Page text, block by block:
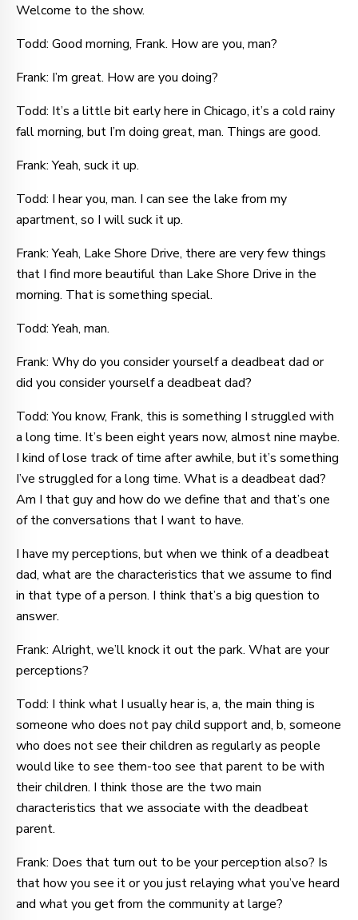
Welcome to the show.
Todd: Good morning, Frank. How are you, man?
Frank: I’m great. How are you doing?
Todd: It’s a little bit early here in Chicago, it’s a cold rainy
fall morning, but I’m doing great, man. Things are good.
Frank: Yeah, suck it up.
Todd: I hear you, man. I can see the lake from my
apartment, so I will suck it up.
Frank: Yeah, Lake Shore Drive, there are very few things
that I find more beautiful than Lake Shore Drive in the
morning. That is something special.
Todd: Yeah, man.
Frank: Why do you consider yourself a deadbeat dad or
did you consider yourself a deadbeat dad?
Todd: You know, Frank, this is something I struggled with
a long time. It’s been eight years now, almost nine maybe.
I kind of lose track of time after awhile, but it’s something
I’ve struggled for a long time. What is a deadbeat dad?
Am I that guy and how do we define that and that’s one
of the conversations that I want to have.
I have my perceptions, but when we think of a deadbeat
dad, what are the characteristics that we assume to find
in that type of a person. I think that’s a big question to
answer.
Frank: Alright, we’ll knock it out the park. What are your
perceptions?
Todd: I think what I usually hear is, a, the main thing is
someone who does not pay child support and, b, someone
who does not see their children as regularly as people
would like to see them-too see that parent to be with
their children. I think those are the two main
characteristics that we associate with the deadbeat
parent.
Frank: Does that turn out to be your perception also? Is
that how you see it or you just relaying what you’ve heard
and what you get from the community at large?